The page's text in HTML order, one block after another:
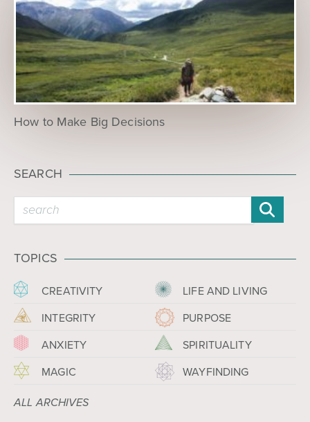
How to Make Big Decisions
SEARCH
TOPICS
CREATIVITY
INTEGRITY
ANXIETY
MAGIC
LIFE AND LIVING
PURPOSE
SPIRITUALITY
WAYFINDING
ALL ARCHIVES